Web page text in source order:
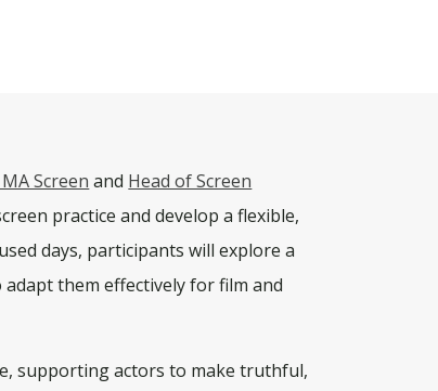
Screen and Head of Screen
practice and develop a flexible,
days, participants will explore a
them effectively for film and
supporting actors to make truthful,